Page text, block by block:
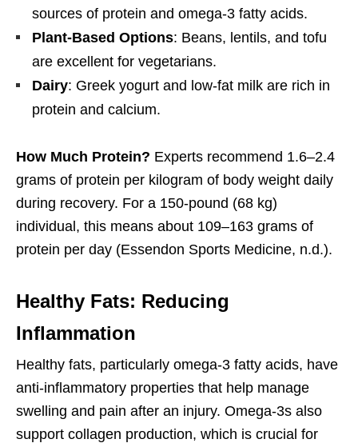
sources of protein and omega-3 fatty acids.
Plant-Based Options: Beans, lentils, and tofu
are excellent for vegetarians.
Dairy: Greek yogurt and low-fat milk are rich in
protein and calcium.
How Much Protein? Experts recommend 1.6–2.4
grams of protein per kilogram of body weight daily
during recovery. For a 150-pound (68 kg)
individual, this means about 109–163 grams of
protein per day (Essendon Sports Medicine, n.d.).
Healthy Fats: Reducing
Inflammation
Healthy fats, particularly omega-3 fatty acids, have
anti-inflammatory properties that help manage
swelling and pain after an injury. Omega-3s also
support collagen production, which is crucial for